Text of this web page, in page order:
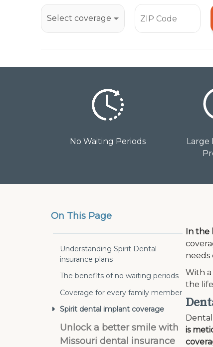
No Waiting Periods
Large
On This Page
Understanding Spirit Dental
insurance plans
The benefits of no waiting periods
Coverage for every family member
Spirit dental implant coverage
Unlock a better smile with
Missouri dental insurance
In the
needs
With
the
is